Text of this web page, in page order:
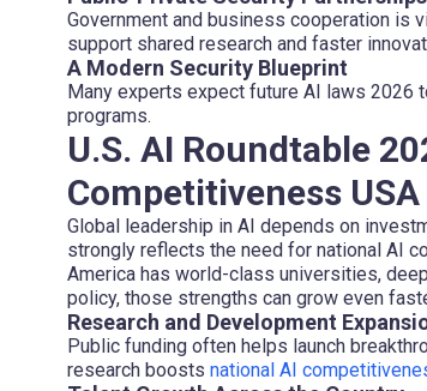
Government and business cooperation is
support shared research and faster
A Modern Security Blueprint
Many experts expect future AI laws 2026
programs.
U.S. AI Roundtable
Competitiveness USA
Global leadership in AI depends on
strongly reflects the need for national AI
America has world-class universities,
policy, those strengths can grow even
Research and Development
Public funding often helps launch
research boosts national AI